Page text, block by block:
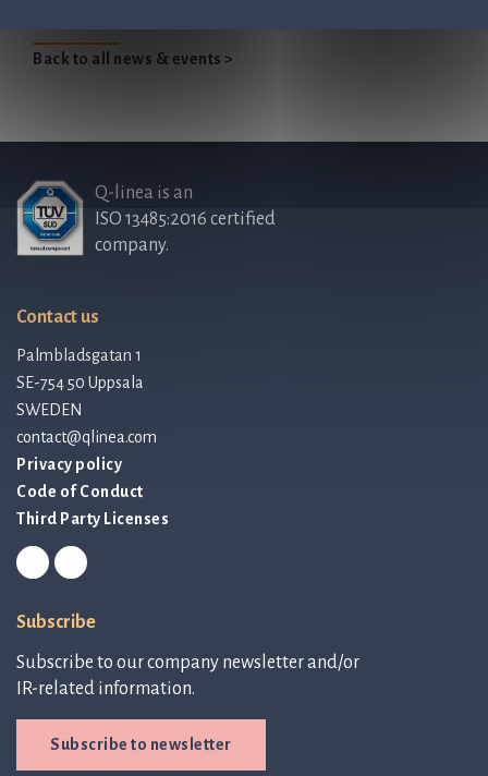
Back to all news & events >
Q-linea is an
ISO 13485:2016 certified
company.
Contact us
Palmbladsgatan 1
SE-754 50 Uppsala
SWEDEN
contact@qlinea.com
Privacy policy
Code of Conduct
Third Party Licenses
Subscribe
Subscribe to our company newsletter and/or
IR-related information.
Subscribe to newsletter